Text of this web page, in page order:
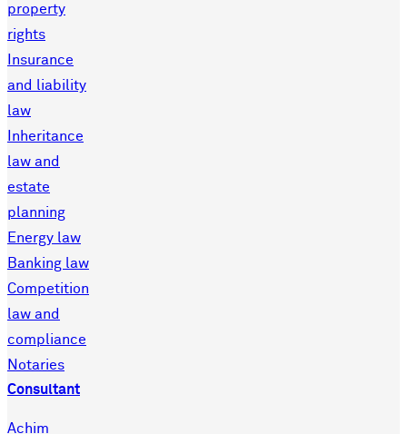
property
rights
Insurance
and liability
law
Inheritance
law and
estate
planning
Energy law
Banking law
Competition
law and
compliance
Notaries
Consultant
Achim